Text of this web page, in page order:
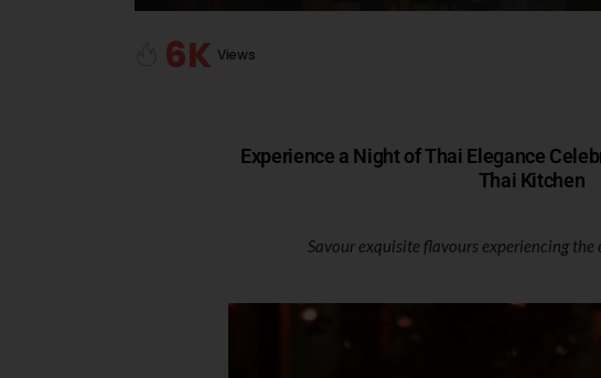
6K Views
Experience a Night of Thai Elegance
Thai Kitchen
Savour exquisite flavours experiencing